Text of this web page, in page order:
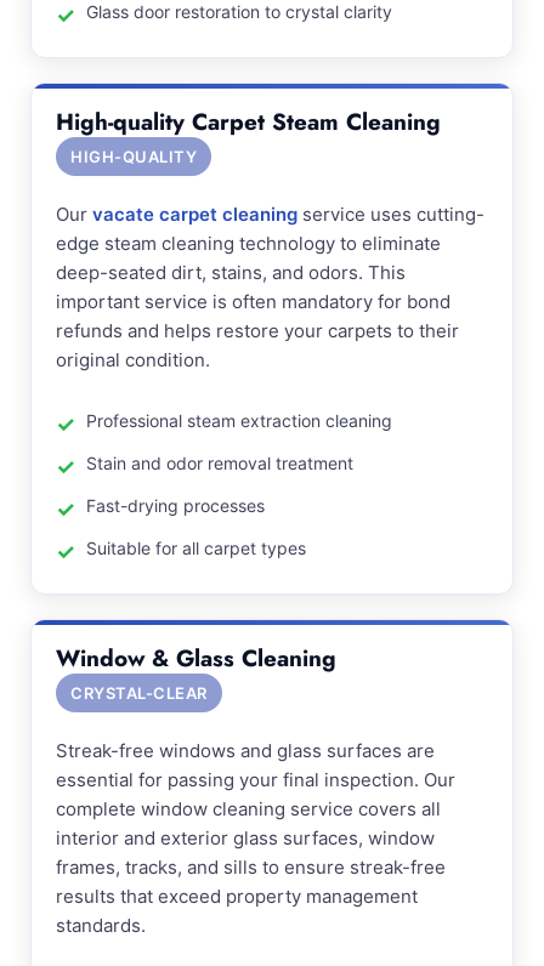
Glass door restoration to crystal clarity
High-quality Carpet Steam Cleaning
HIGH-QUALITY
Our vacate carpet cleaning service uses cutting-
edge steam cleaning technology to eliminate
deep-seated dirt, stains, and odors. This
important service is often mandatory for bond
refunds and helps restore your carpets to their
original condition.
Professional steam extraction cleaning
Stain and odor removal treatment
Fast-drying processes
Suitable for all carpet types
Window & Glass Cleaning
CRYSTAL-CLEAR
Streak-free windows and glass surfaces are
essential for passing your final inspection. Our
complete window cleaning service covers all
interior and exterior glass surfaces, window
frames, tracks, and sills to ensure streak-free
results that exceed property management
standards.